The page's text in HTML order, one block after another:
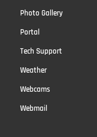
Photo Gallery
Portal
Tech Support
Weather
Webcams
Webmail